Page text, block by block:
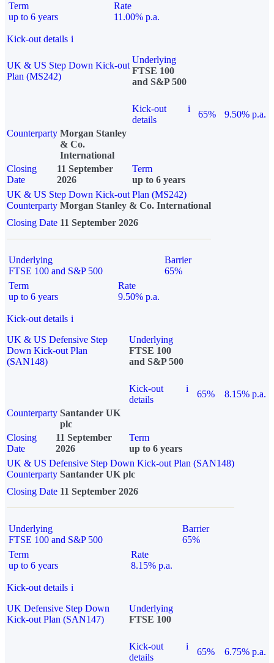
Term
up to 6 years
Rate
11.00% p.a.
Kick-out details i
UK & US Step Down Kick-out
Plan (MS242)
Underlying
FTSE 100
and S&P 500
Kick-out
details
i
65%
9.50% p.a.
Counterparty Morgan Stanley
& Co.
International
Closing
Date
11 September
2026
Term
up to 6 years
UK & US Step Down Kick-out Plan (MS242)
Counterparty Morgan Stanley & Co. International
Closing Date 11 September 2026
Underlying
FTSE 100 and S&P 500
Barrier
65%
Term
up to 6 years
Rate
9.50% p.a.
Kick-out details i
UK & US Defensive Step
Down Kick-out Plan
(SAN148)
Underlying
FTSE 100
and S&P 500
Kick-out
details
i
65%
8.15% p.a.
Counterparty Santander UK
plc
Closing
Date
11 September
2026
Term
up to 6 years
UK & US Defensive Step Down Kick-out Plan (SAN148)
Counterparty Santander UK plc
Closing Date 11 September 2026
Underlying
FTSE 100 and S&P 500
Barrier
65%
Term
up to 6 years
Rate
8.15% p.a.
Kick-out details i
UK Defensive Step Down
Kick-out Plan (SAN147)
Underlying
FTSE 100
Kick-out
details
i
65% 6.75% p.a.